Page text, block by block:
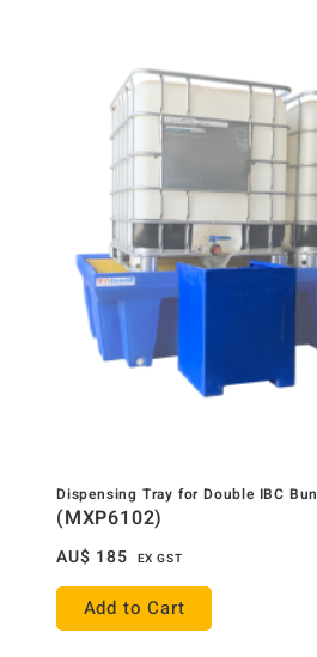
Dispensing Tray for Double IBC
(MXP6102)
AU$ 185 EX GST
Add to Cart